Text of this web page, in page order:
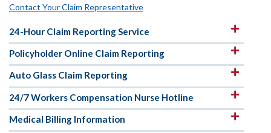
Contact Your Claim Representative
24-Hour Claim Reporting Service
Policyholder Online Claim Reporting
Auto Glass Claim Reporting
24/7 Workers Compensation Nurse Hotline
Medical Billing Information